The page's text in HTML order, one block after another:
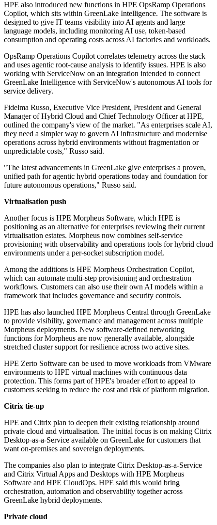
HPE also introduced new functions in HPE OpsRamp Operations
Copilot, which sits within GreenLake Intelligence. The software is
designed to give IT teams visibility into AI agents and large
language models, including monitoring AI use, token-based
consumption and operating costs across AI factories and workloads.
OpsRamp Operations Copilot correlates telemetry across the stack
and uses agentic root-cause analysis to identify issues. HPE is also
working with ServiceNow on an integration intended to connect
GreenLake Intelligence with ServiceNow's autonomous AI tools for
service delivery.
Fidelma Russo, Executive Vice President, President and General
Manager of Hybrid Cloud and Chief Technology Officer at HPE,
outlined the company's view of the market. "As enterprises scale AI,
they need a simpler way to govern AI infrastructure and modernise
operations across hybrid environments without fragmentation or
unpredictable costs," Russo said.
"The latest advancements in GreenLake give enterprises a proven,
unified path for agentic hybrid operations today and foundation for
future autonomous operations," Russo said.
Virtualisation push
Another focus is HPE Morpheus Software, which HPE is
positioning as an alternative for enterprises reviewing their current
virtualisation estates. Morpheus now combines self-service
provisioning with observability and operations tools for hybrid cloud
environments under a per-socket subscription model.
Among the additions is HPE Morpheus Orchestration Copilot,
which can automate multi-step provisioning and orchestration
workflows. Customers can also use their own AI models within a
framework that includes governance and security controls.
HPE has also launched HPE Morpheus Central through GreenLake
to provide visibility, governance and management across multiple
Morpheus deployments. New software-defined networking
functions for Morpheus are now generally available, alongside
stretched cluster support for resilience across two active sites.
HPE Zerto Software can be used to move workloads from VMware
environments to HPE virtual machines with continuous data
protection. This forms part of HPE's broader effort to appeal to
customers seeking to reduce the cost and risk of platform migration.
Citrix tie-up
HPE and Citrix plan to deepen their existing relationship around
private cloud and virtualisation. The initial focus is on making Citrix
Desktop-as-a-Service available on GreenLake for customers that
want on-premises and sovereign deployments.
The companies also plan to integrate Citrix Desktop-as-a-Service
and Citrix Virtual Apps and Desktops with HPE Morpheus
Software and HPE CloudOps. HPE said this would bring
orchestration, automation and observability together across
GreenLake hybrid deployments.
Private cloud